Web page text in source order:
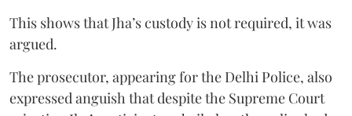
This shows that Jha’s custody is not required, it was
argued.
The prosecutor, appearing for the Delhi Police, also
expressed anguish that despite the Supreme Court